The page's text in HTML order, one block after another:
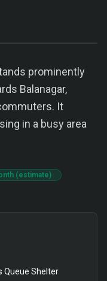
prominently
Balanagar,
It
in a busy area
(estimate)
Queue Shelter